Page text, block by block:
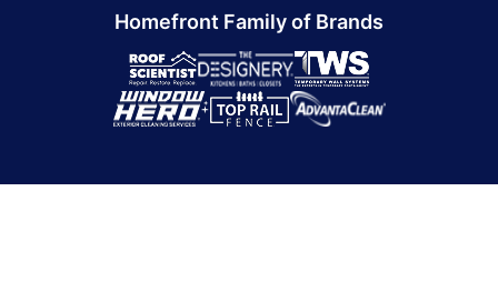
Homefront Family of Brands